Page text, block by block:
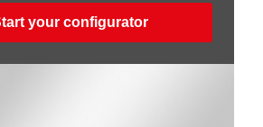
your configurator